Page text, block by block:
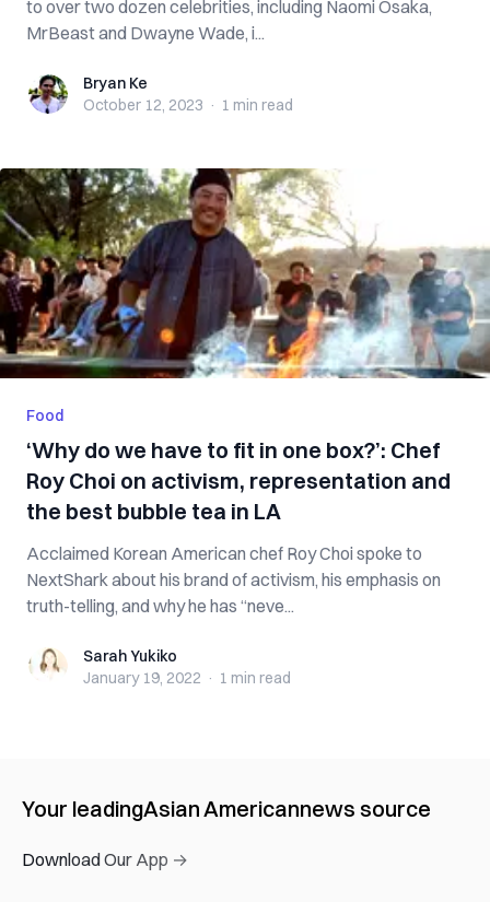
to over two dozen celebrities, including Naomi Osaka,
MrBeast and Dwayne Wade, i...
Bryan KeBryan Ke
October 12, 2023 · 1 min read
Food
‘Why do we have to fit in one box?’: Chef
Roy Choi on activism, representation and
the best bubble tea in LA
Acclaimed Korean American chef Roy Choi spoke to
NextShark about his brand of activism, his emphasis on
truth-telling, and why he has “neve...
Sarah YukikoSarah Yukiko
January 19, 2022 · 1 min read
Your leadingAsian Americannews source
Download Our App →